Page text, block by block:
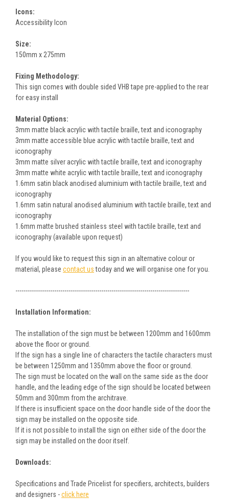
Icons:
Accessibility Icon
Size:
150mm x 275mm
Fixing Methodology:
This sign comes with double sided VHB tape pre-applied to the rear
for easy install
Material Options:
3mm matte black acrylic with tactile braille, text and iconography
3mm matte accessible blue acrylic with tactile braille, text and
iconography
3mm matte silver acrylic with tactile braille, text and iconography
3mm matte white acrylic with tactile braille, text and iconography
1.6mm satin black anodised aluminium with tactile braille, text and
iconography
1.6mm satin natural anodised aluminium with tactile braille, text and
iconography
1.6mm matte brushed stainless steel with tactile braille, text and
iconography (available upon request)
If you would like to request this sign in an alternative colour or
material, please contact ustoday and we will organise one for you.
-------------------------------------------------------------------------------------
Installation Information:
The installation of the sign must be between 1200mm and 1600mm
above the floor or ground.
If the sign has a single line of characters the tactile characters must
be between 1250mm and 1350mm above the floor or ground.
The sign must be located on the wall on the same side as the door
handle, and the leading edge of the sign should be located between
50mm and 300mm from the architrave.
If there is insufficient space on the door handle side of the door the
sign may be installed on the opposite side.
If it is not possible to install the sign on either side of the door the
sign may be installed on the door itself.
Downloads:
Specifications and Trade Pricelist for specifiers, architects, builders
and designers -click here